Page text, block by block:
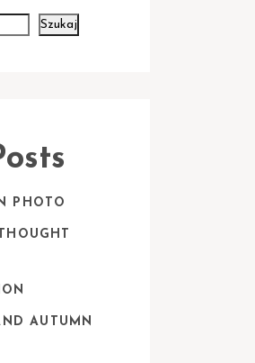
Szukaj
PHOTO
AUTUMN